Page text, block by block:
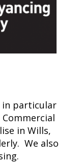
in particular
in Wills,
We also